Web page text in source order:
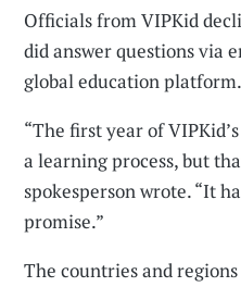
Officials from VIPKid
did answer questions via
global education platform.
“The first year of
a learning process, but
spokesperson wrote. “It
promise.”
The countries and